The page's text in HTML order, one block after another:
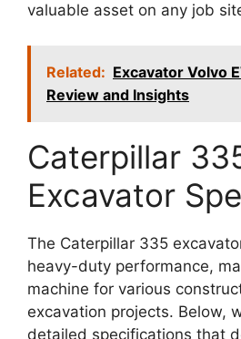
valuable asset on any job
Related: Excavator Volvo
Review and Insights
Caterpillar
Excavator
The Caterpillar 335
heavy-duty performance,
machine for various
excavation projects. Below,
detailed specifications that